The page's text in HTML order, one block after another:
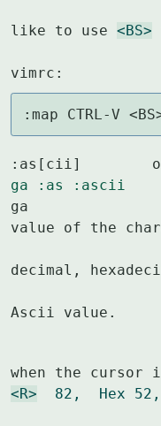
like to use <BS>
vimrc:
:map CTRL-V
ga
:as
:ascii
ga			Print the ascii
value of the
decimal,
Ascii value.
<R>
82,  Hex